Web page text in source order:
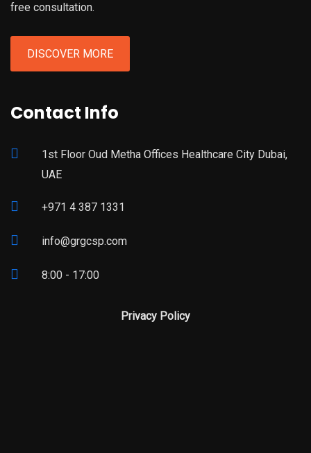
free consultation.
DISCOVER MORE
Contact Info
1st Floor Oud Metha Offices Healthcare City Dubai,
UAE
+971 4 387 1331
info@grgcsp.com
8:00 - 17:00
Privacy Policy